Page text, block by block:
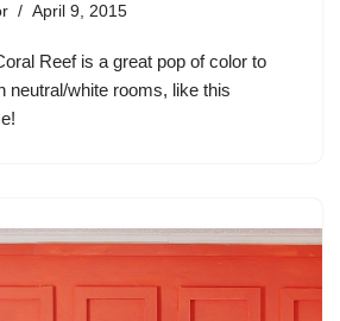
April 9, 2015
Reef is a great pop of color to
neutral/white rooms, like this